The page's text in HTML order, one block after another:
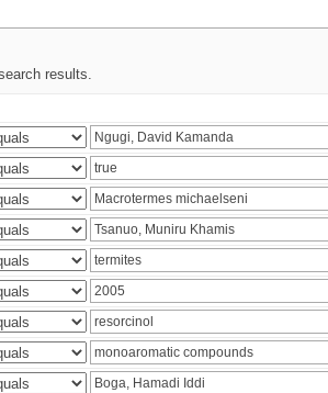
results.